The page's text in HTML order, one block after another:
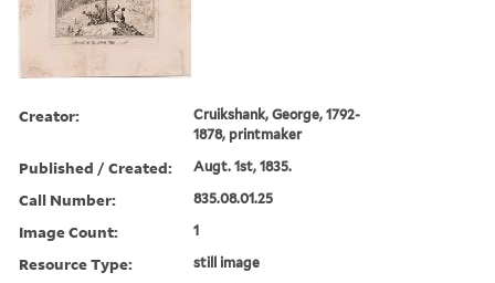
Creator:
Cruikshank, George, 1792-
1878, printmaker
Published / Created: Augt. 1st, 1835.
Call Number: 835.08.01.25
Image Count: 1
Resource Type: still image